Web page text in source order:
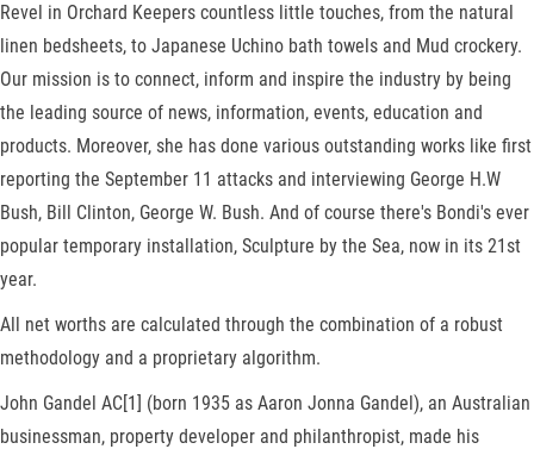
Revel in Orchard Keepers countless little touches, from the natural
linen bedsheets, to Japanese Uchino bath towels and Mud crockery.
Our mission is to connect, inform and inspire the industry by being
the leading source of news, information, events, education and
products. Moreover, she has done various outstanding works like first
reporting the September 11 attacks and interviewing George H.W
Bush, Bill Clinton, George W. Bush. And of course there's Bondi's ever
popular temporary installation, Sculpture by the Sea, now in its 21st
year.
All net worths are calculated through the combination of a robust
methodology and a proprietary algorithm.
John Gandel AC[1] (born 1935 as Aaron Jonna Gandel), an Australian
businessman, property developer and philanthropist, made his